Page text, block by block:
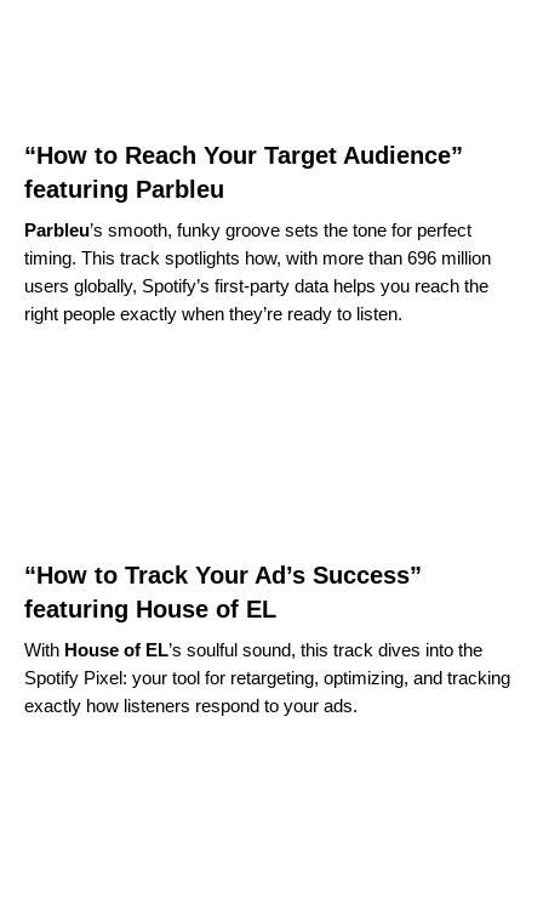
“How to Reach Your Target Audience”
featuring Parbleu
Parbleu’s smooth, funky groove sets the tone for perfect
timing. This track spotlights how, with more than 696 million
users globally, Spotify’s first‑party data helps you reach the
right people exactly when they’re ready to listen.
“How to Track Your Ad’s Success”
featuring House of EL
With House of EL’s soulful sound, this track dives into the
Spotify Pixel: your tool for retargeting, optimizing, and tracking
exactly how listeners respond to your ads.